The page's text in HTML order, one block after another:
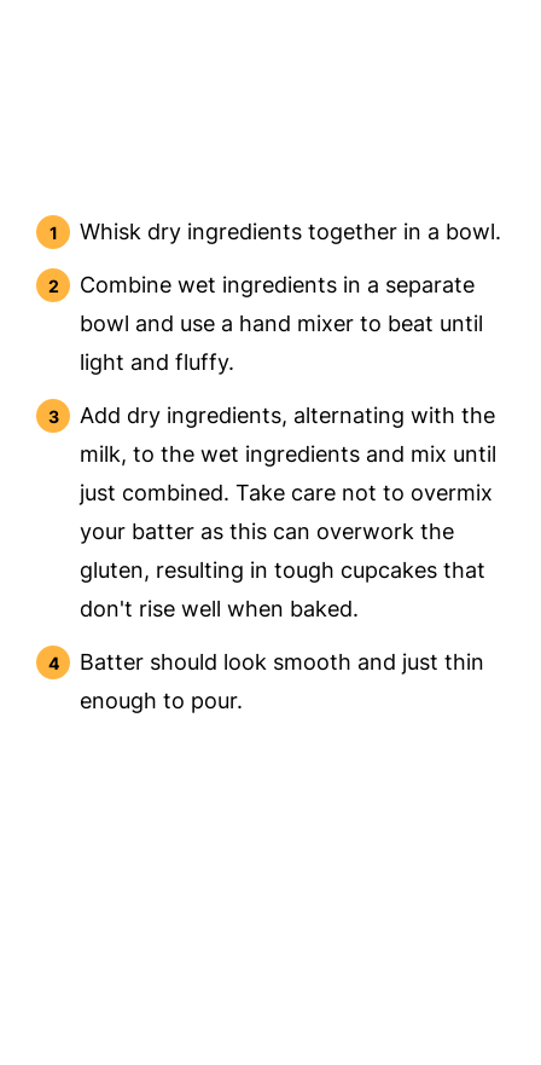
Whisk dry ingredients together in a bowl.
Combine wet ingredients in a separate
bowl and use a hand mixer to beat until
light and fluffy.
Add dry ingredients, alternating with the
milk, to the wet ingredients and mix until
just combined. Take care not to overmix
your batter as this can overwork the
gluten, resulting in tough cupcakes that
don't rise well when baked.
Batter should look smooth and just thin
enough to pour.